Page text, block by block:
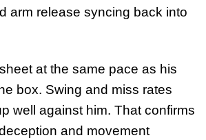
arm release syncing back into
at the same pace as his
box. Swing and miss rates
well against him. That confirms
and movement